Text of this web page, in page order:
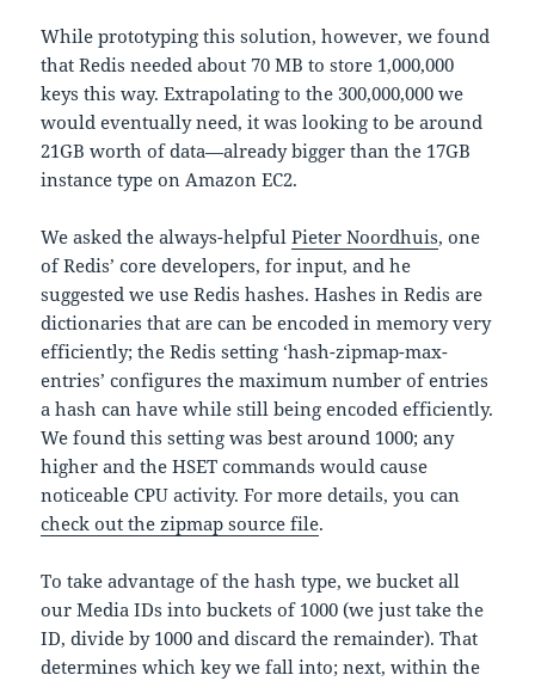
While prototyping this solution, however, we found
that Redis needed about 70 MB to store 1,000,000
keys this way. Extrapolating to the 300,000,000 we
would eventually need, it was looking to be around
21GB worth of data—already bigger than the 17GB
instance type on Amazon EC2.
We asked the always-helpfulPieter Noordhuis, one
of Redis’ core developers, for input, and he
suggested we use Redis hashes. Hashes in Redis are
dictionaries that are can be encoded in memory very
efficiently; the Redis setting ‘hash-zipmap-max-
entries’ configures the maximum number of entries
a hash can have while still being encoded efficiently.
We found this setting was best around 1000; any
higher and the HSET commands would cause
noticeable CPU activity. For more details, you can
check out the zipmap source file.
To take advantage of the hash type, we bucket all
our Media IDs into buckets of 1000 (we just take the
ID, divide by 1000 and discard the remainder). That
determines which key we fall into; next, within the